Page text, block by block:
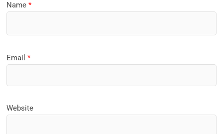
Name*
Email*
Website